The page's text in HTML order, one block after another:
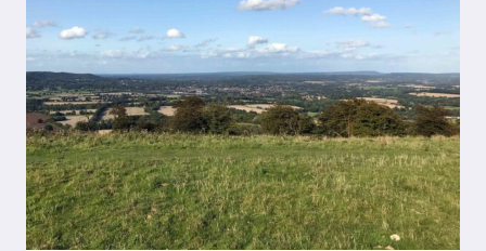
TRAIL,